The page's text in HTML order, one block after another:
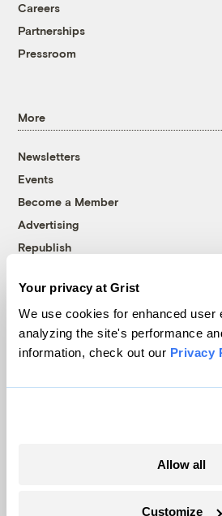
Your privacy at Grist
We use cookies for enhanced user
analyzing the site's performance
information, check out our Privacy
Allow all
Customize
Careers
Partnerships
Pressroom
More
Newsletters
Events
Become a Member
Advertising
Republish
© 1999-2026 Grist Magazine, Inc.
Grist is powered by